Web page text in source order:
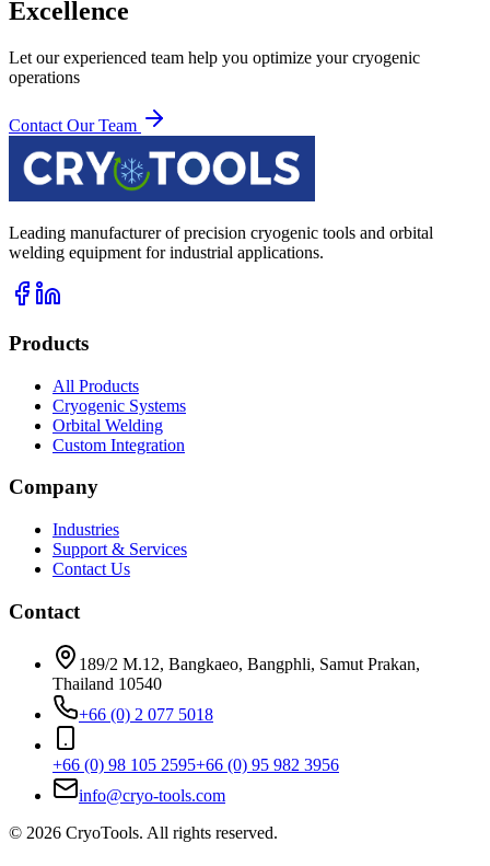
Excellence
Let our experienced team help you optimize your cryogenic
operations
Contact Our Team
Leading manufacturer of precision cryogenic tools and orbital
welding equipment for industrial applications.
Products
All Products
Cryogenic Systems
Orbital Welding
Custom Integration
Company
Industries
Support & Services
Contact Us
Contact
189/2 M.12, Bangkaeo, Bangphli, Samut Prakan,
Thailand 10540
+66 (0) 2 077 5018
+66 (0) 98 105 2595+66 (0) 95 982 3956
info@cryo-tools.com
© 2026 CryoTools. All rights reserved.